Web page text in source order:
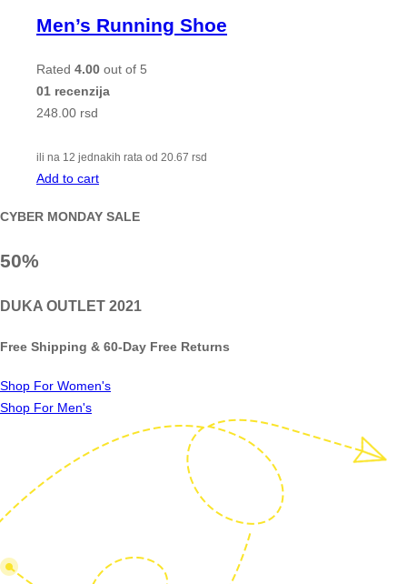
Men’s Running Shoe
Rated 4.00 out of 5
01 recenzija
248.00 rsd
ili na 12 jednakih rata od 20.67 rsd
Add to cart
CYBER MONDAY SALE
50%
DUKA OUTLET 2021
Free Shipping & 60-Day Free Returns
Shop For Women's
Shop For Men's